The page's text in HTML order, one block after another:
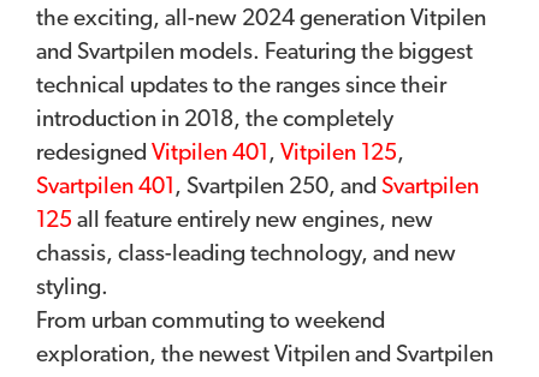
the exciting, all-new 2024 generation Vitpilen
and Svartpilen models. Featuring the biggest
technical updates to the ranges since their
introduction in 2018, the completely
redesigned Vitpilen 401, Vitpilen 125,
Svartpilen 401, Svartpilen 250, and Svartpilen
125 all feature entirely new engines, new
chassis, class-leading technology, and new
styling.
From urban commuting to weekend
exploration, the newest Vitpilen and Svartpilen